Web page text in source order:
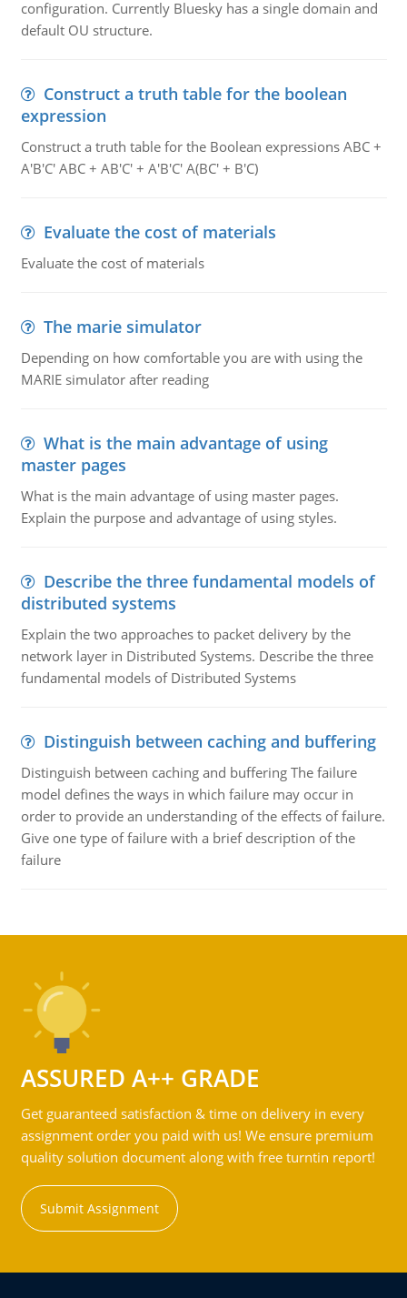
configuration. Currently Bluesky has a single domain and
default OU structure.
Construct a truth table for the boolean
expression
Construct a truth table for the Boolean expressions ABC +
A'B'C' ABC + AB'C' + A'B'C' A(BC' + B'C)
Evaluate the cost of materials
Evaluate the cost of materials
The marie simulator
Depending on how comfortable you are with using the
MARIE simulator after reading
What is the main advantage of using
master pages
What is the main advantage of using master pages.
Explain the purpose and advantage of using styles.
Describe the three fundamental models of
distributed systems
Explain the two approaches to packet delivery by the
network layer in Distributed Systems. Describe the three
fundamental models of Distributed Systems
Distinguish between caching and buffering
Distinguish between caching and buffering The failure
model defines the ways in which failure may occur in
order to provide an understanding of the effects of failure.
Give one type of failure with a brief description of the
failure
ASSURED A++ GRADE
Get guaranteed satisfaction & time on delivery in every
assignment order you paid with us! We ensure premium
quality solution document along with free turntin report!
Submit Assignment